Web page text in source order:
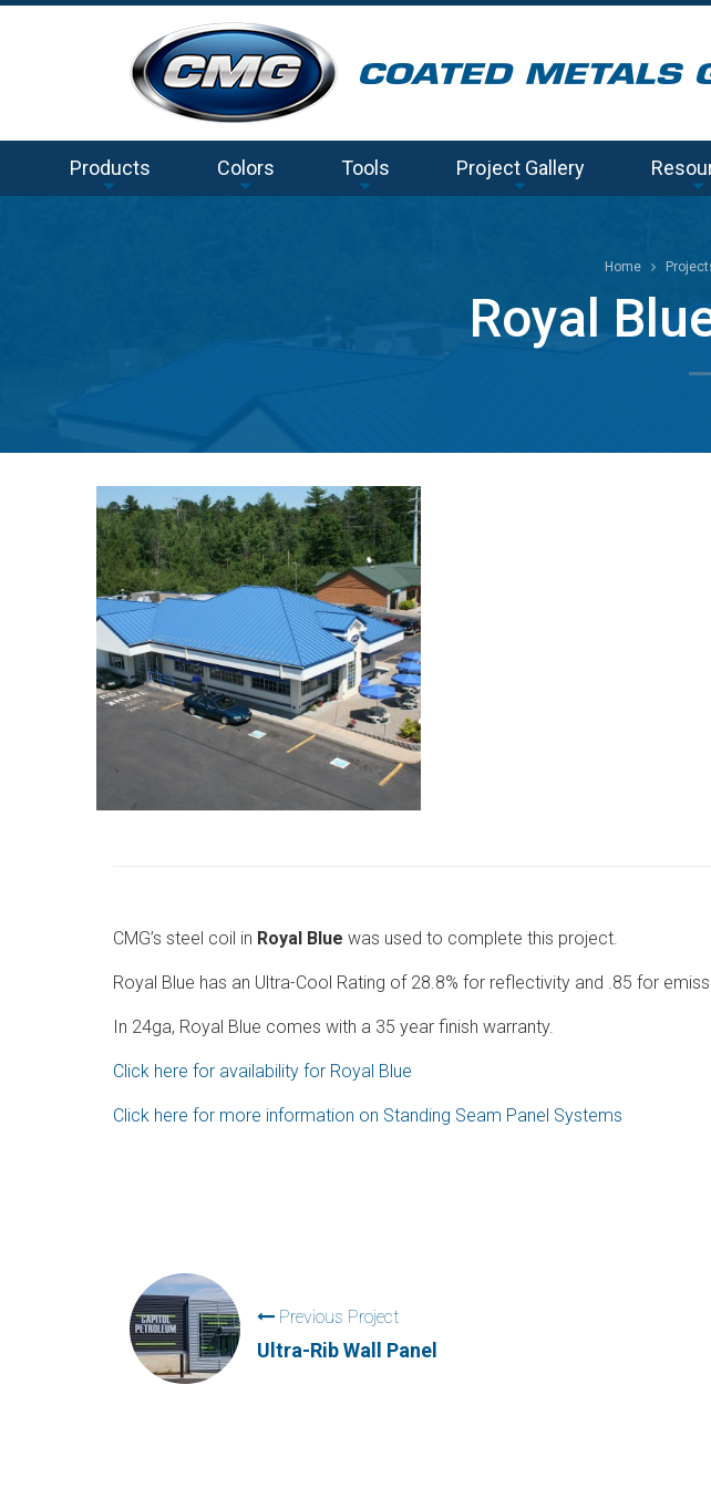
Products Colors Tools Project Gallery
Home
Royal
CMG’s steel coil in Royal Blue was used to complete this project.
Royal Blue has an Ultra-Cool Rating of 28.8% for reflectivity and .85 for
In 24ga, Royal Blue comes with a 35 year finish warranty.
Click here for availability for Royal Blue
Click here for more information on Standing Seam Panel Systems
Previous Project
Ultra-Rib Wall Panel